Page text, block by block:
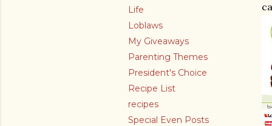
Life
Loblaws
My Giveaways
Parenting Themes
President's Choice
Recipe List
recipes
Special Even Posts